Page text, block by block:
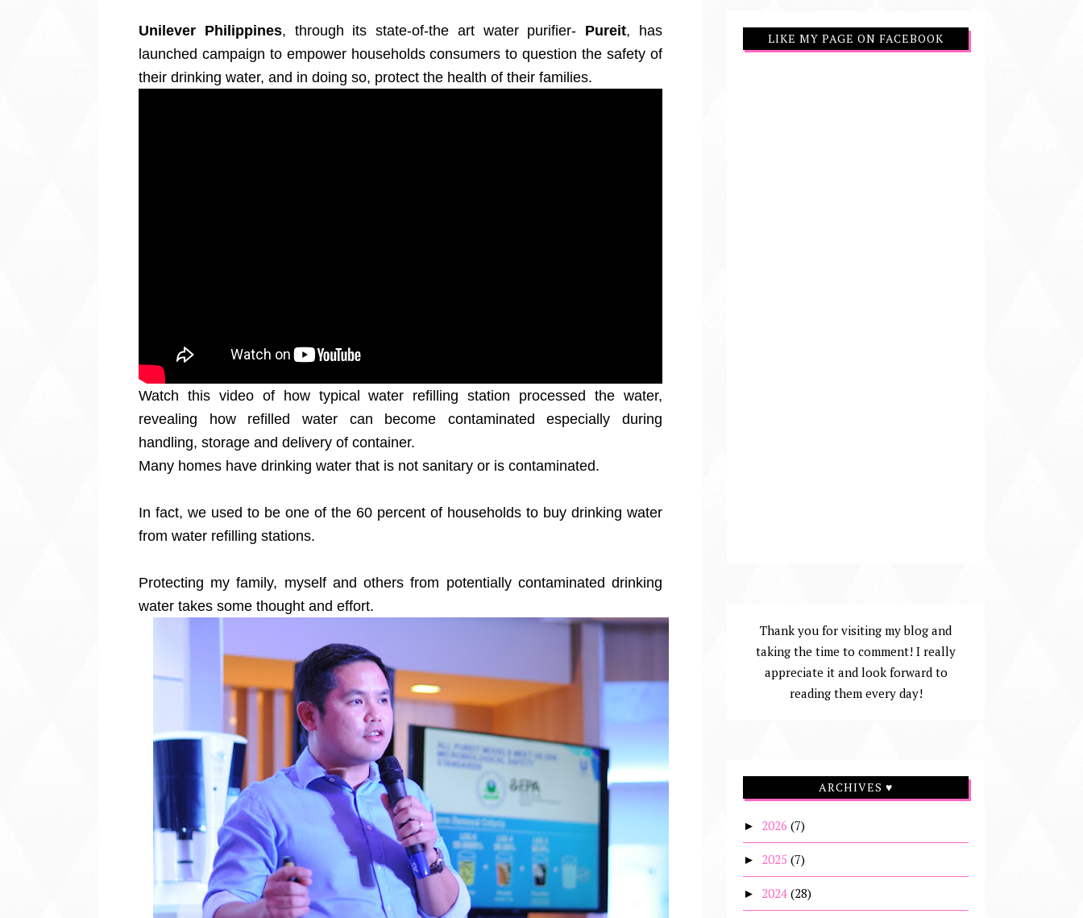
Unilever Philippines, through its state-of-the art water purifier- Pureit, has
launched campaign to empower households consumers to question the safety of
their drinking water, and in doing so, protect the health of their families.
Watch this video of how typical water refilling station processed the water,
revealing how refilled water can become contaminated especially during
handling, storage and delivery of container.
Many homes have drinking water that is not sanitary or is contaminated.
In fact, we used to be one of the 60 percent of households to buy drinking water
from water refilling stations.
Protecting my family, myself and others from potentially contaminated drinking
water takes some thought and effort.
LIKE MY PAGE ON FACEBOOK
Thank you for visiting my blog and
taking the time to comment! I really
appreciate it and look forward to
reading them every day!
ARCHIVES ♥
► 2026 (7)
► 2025 (7)
► 2024 (28)